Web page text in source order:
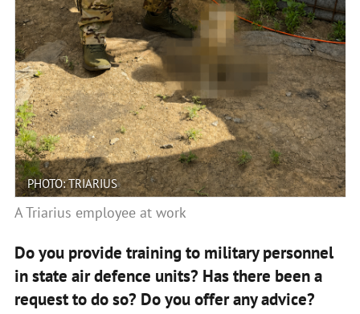
PHOTO: TRIARIUS
A Triarius employee at work
Do you provide training to military personnel
in state air defence units? Has there been a
request to do so? Do you offer any advice?